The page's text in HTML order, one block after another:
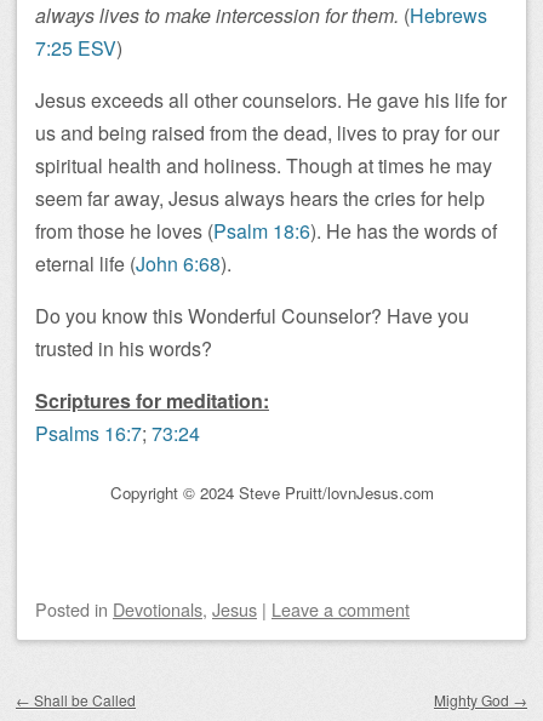
always lives to make intercession for them. (Hebrews
7:25 ESV)
Jesus exceeds all other counselors. He gave his life for
us and being raised from the dead, lives to pray for our
spiritual health and holiness. Though at times he may
seem far away, Jesus always hears the cries for help
from those he loves (Psalm 18:6). He has the words of
eternal life (John 6:68).
Do you know this Wonderful Counselor? Have you
trusted in his words?
Scriptures for meditation:
Psalms 16:7; 73:24
Copyright © 2024 Steve Pruitt/lovnJesus.com
Posted in Devotionals, Jesus | Leave a comment
← Shall be Called Mighty God →